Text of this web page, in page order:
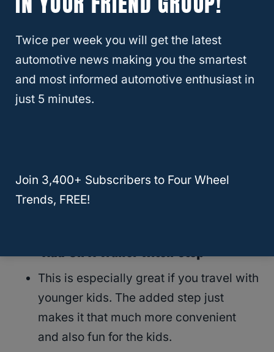
then the option is there for you.
● Add On A Safety Bumper
safety bumper to our trailer hitch when it
is not being used to tow.
● Add On A Trailer Hitch Step
This is especially great if you travel with
younger kids. The added step just
makes it that much more convenient
and also fun for the kids.
Twice per week you will get the latest
automotive news making you the smartest
and most informed automotive enthusiast in
just 5 minutes.
Join 3,400+ Subscribers to Four Wheel
Trends, FREE!